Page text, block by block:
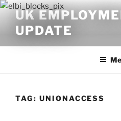
Skip
content
UK
UPDATE
TAG: UNIONACCESS